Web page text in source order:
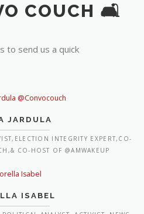
COUCH 🛋️
to send us a quick
JARDULA
INTEGRITY EXPERT,CO-
CO-HOST OF @AMWAKEUP
ISABEL